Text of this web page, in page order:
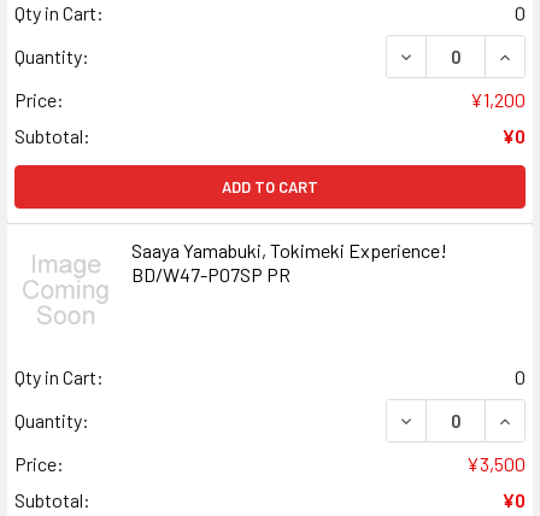
Qty in Cart:
0
Quantity:
DECREASE
Price:
¥1,200
Subtotal:
¥0
ADD TO CART
Saaya Yamabuki, Tokimeki Experience!
BD/W47-P07SP PR
Qty in Cart:
0
Quantity:
DECREASE
Price:
¥3,500
Subtotal:
¥0